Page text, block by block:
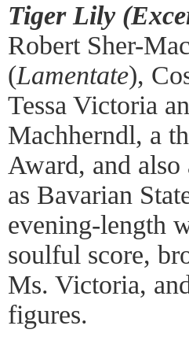
Tiger Lily
Robert Sher-
(Lamentate),
Tessa Victoria
Machherndl, a
Award, and also
as Bavarian
evening-length
soulful score,
Ms. Victoria,
figures.